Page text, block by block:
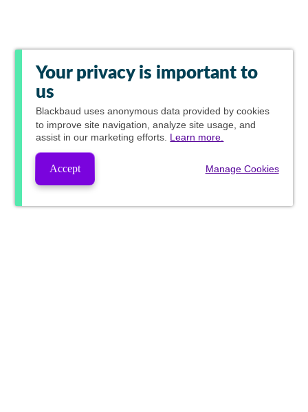
Your privacy is important to
us
Blackbaud uses anonymous data provided by cookies
to improve site navigation, analyze site usage, and
assist in our marketing efforts. Learn more.
Accept Manage Cookies